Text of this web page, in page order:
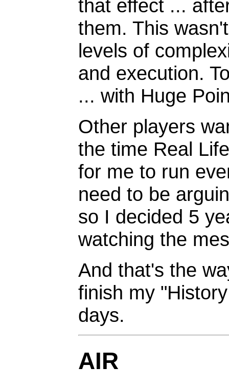
that effect ...
them. This
levels of
and execution.
... with Huge
Other players
the time Real
for me to run
need to be
so I decided 5
watching the
And that's the
finish my
days.
AIR